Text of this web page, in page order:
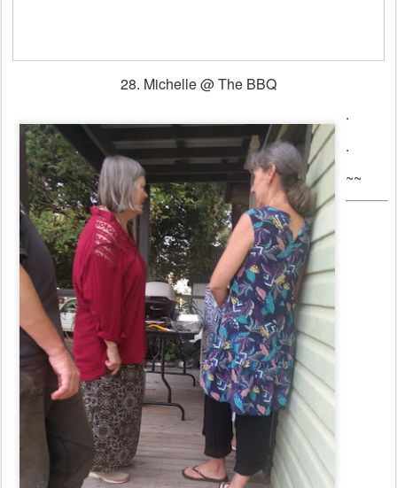
28. Michelle@ The BBQ
.
.
~~